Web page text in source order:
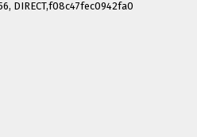
DIRECT,f08c47fec0942fa0